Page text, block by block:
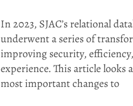
In 2023, SJAC’s relational
underwent a series of
improving security,
experience. This article looks
most important changes to